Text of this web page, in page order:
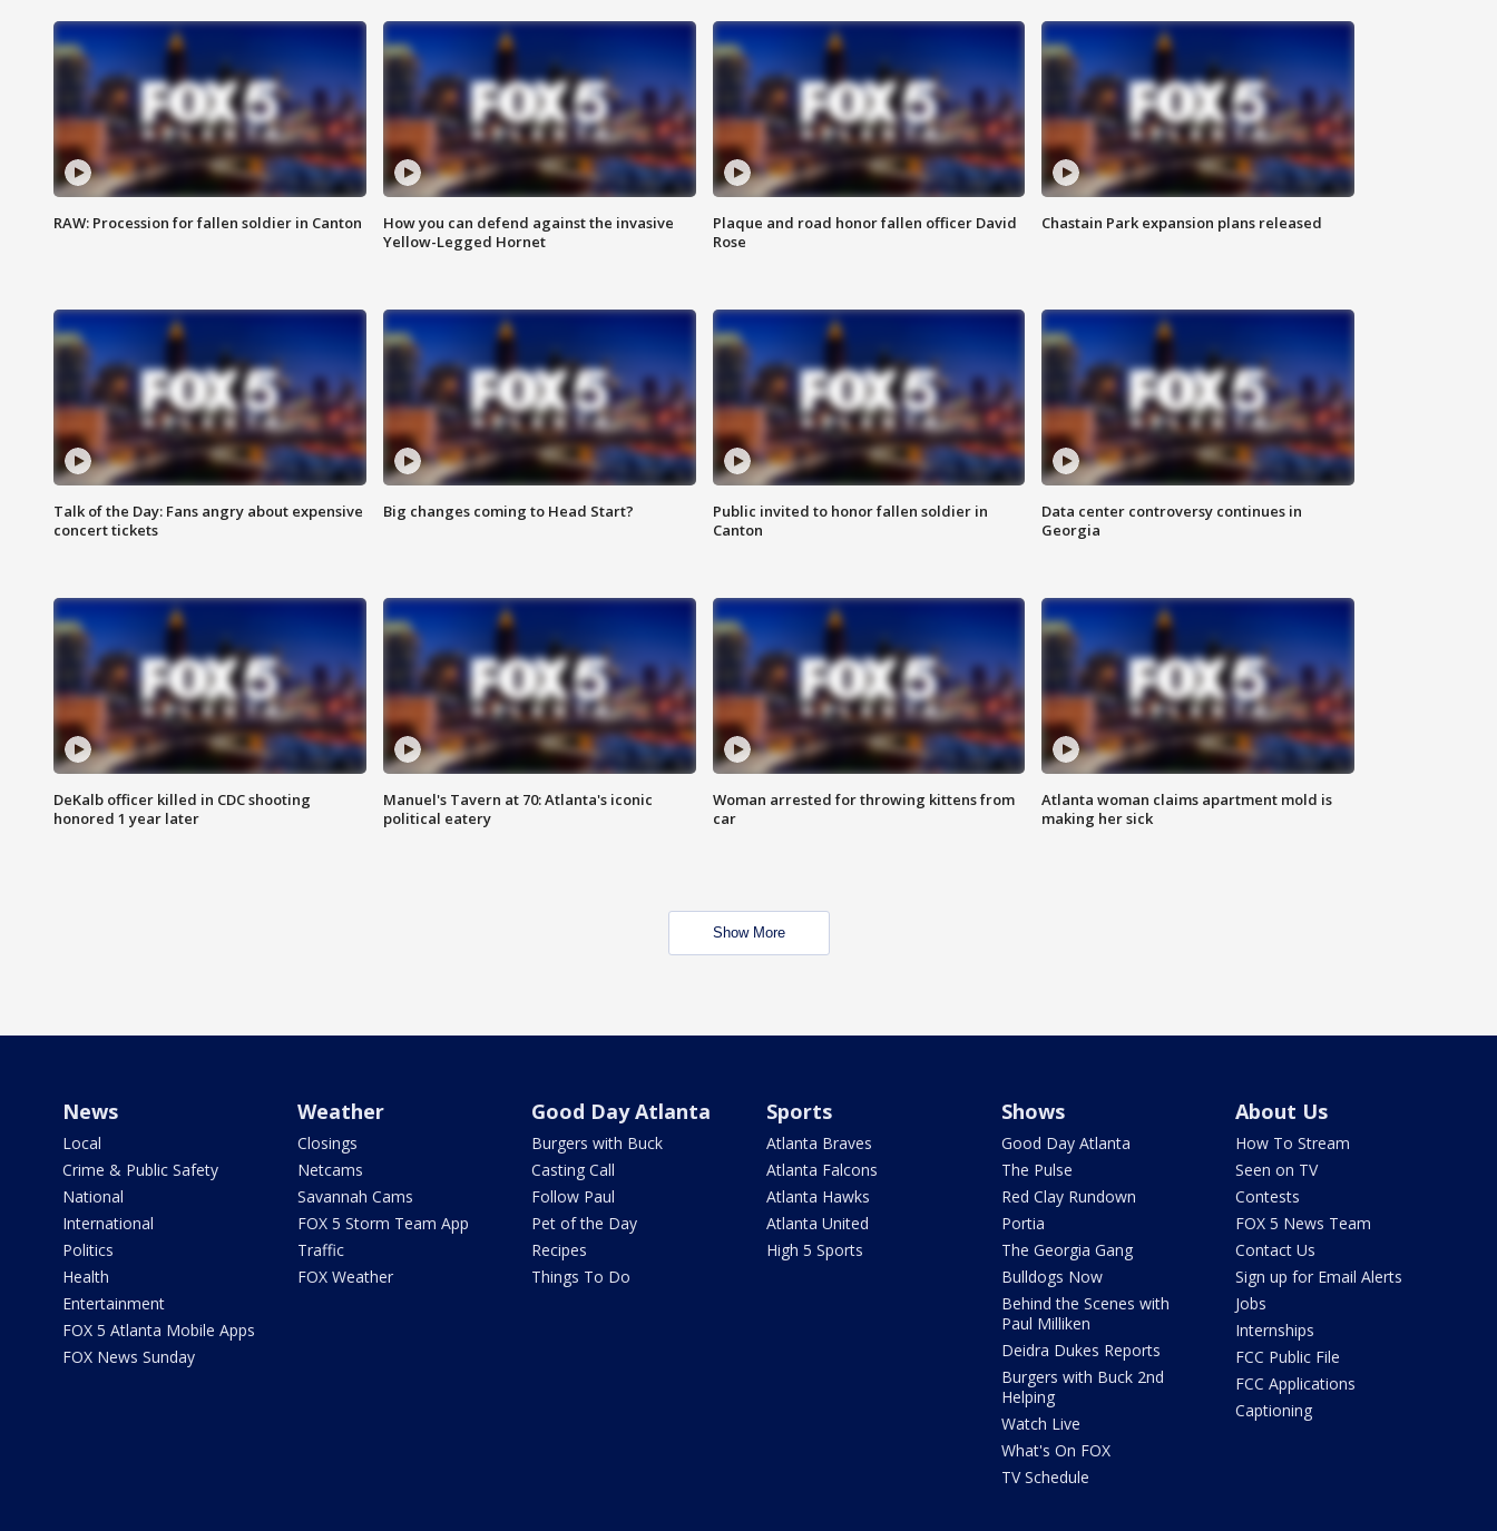
RAW: Procession for fallen soldier in Canton
How you can defend against the invasive
Yellow-Legged Hornet
Plaque and road honor fallen officer David
Rose
Chastain Park expansion plans released
Talk of the Day: Fans angry about expensive
concert tickets
Big changes coming to Head Start?
Public invited to honor fallen soldier in
Canton
Data center controversy continues in
Georgia
DeKalb officer killed in CDC shooting
honored 1 year later
Manuel's Tavern at 70: Atlanta's iconic
political eatery
Woman arrested for throwing kittens from
car
Atlanta woman claims apartment mold is
making her sick
Show More
News
Local
Crime & Public Safety
National
International
Politics
Health
Entertainment
FOX 5 Atlanta Mobile Apps
FOX News Sunday
Weather
Closings
Netcams
Savannah Cams
FOX 5 Storm Team App
Traffic
FOX Weather
Good Day Atlanta
Burgers with Buck
Casting Call
Follow Paul
Pet of the Day
Recipes
Things To Do
Sports
Atlanta Braves
Atlanta Falcons
Atlanta Hawks
Atlanta United
High 5 Sports
Shows
Good Day Atlanta
The Pulse
Red Clay Rundown
Portia
The Georgia Gang
Bulldogs Now
Behind the Scenes with
Paul Milliken
Deidra Dukes Reports
Burgers with Buck 2nd
Helping
Watch Live
What's On FOX
TV Schedule
About Us
How To Stream
Seen on TV
Contests
FOX 5 News Team
Contact Us
Sign up for Email Alerts
Jobs
Internships
FCC Public File
FCC Applications
Captioning